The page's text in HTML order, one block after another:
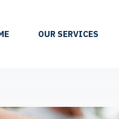
OUR SERVICES